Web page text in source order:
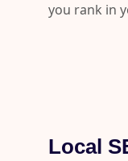
you rank in
Local